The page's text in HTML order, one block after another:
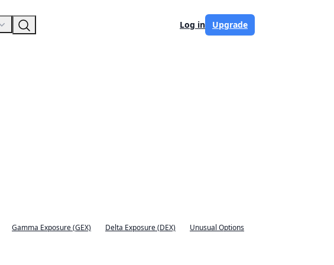
Log in Upgrade
Gamma Exposure (GEX) Delta Exposure (DEX) Unusual Options